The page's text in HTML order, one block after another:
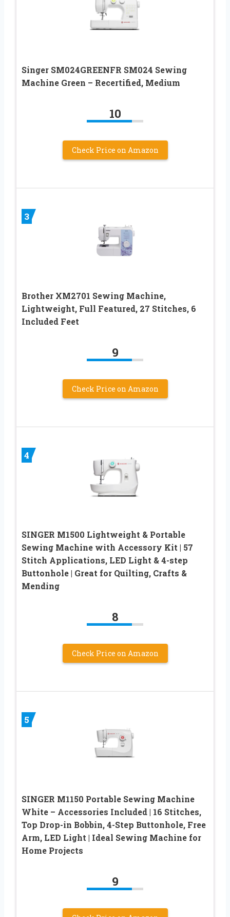
Singer SM024GREENFR SM024 Sewing
Machine Green – Recertified, Medium
10
Check Price on Amazon
3
Brother XM2701 Sewing Machine,
Lightweight, Full Featured, 27 Stitches, 6
Included Feet
9
Check Price on Amazon
4
SINGER M1500 Lightweight & Portable
Sewing Machine with Accessory Kit | 57
Stitch Applications, LED Light & 4-step
Buttonhole | Great for Quilting, Crafts &
Mending
8
Check Price on Amazon
5
SINGER M1150 Portable Sewing Machine
White – Accessories Included | 16 Stitches,
Top Drop-in Bobbin, 4-Step Buttonhole, Free
Arm, LED Light | Ideal Sewing Machine for
Home Projects
9